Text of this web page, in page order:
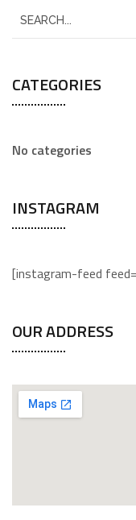
CATEGORIES
No categories
INSTAGRAM
[instagram-feed
OUR ADDRESS